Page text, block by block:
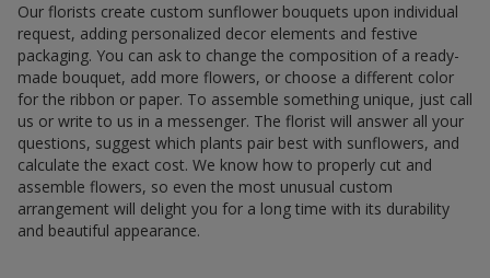
Our florists create custom sunflower bouquets upon individual
request, adding personalized decor elements and festive
packaging. You can ask to change the composition of a ready-
made bouquet, add more flowers, or choose a different color
for the ribbon or paper. To assemble something unique, just call
us or write to us in a messenger. The florist will answer all your
questions, suggest which plants pair best with sunflowers, and
calculate the exact cost. We know how to properly cut and
assemble flowers, so even the most unusual custom
arrangement will delight you for a long time with its durability
and beautiful appearance.